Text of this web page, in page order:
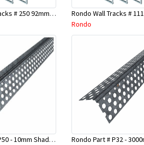
Rondo Wall Tracks # 250 92mm X 3000mm x 0.55mm
Rondo
Rondo Part # P50 - 10mm Shadow Line Stopping Angle - 3 Mtr